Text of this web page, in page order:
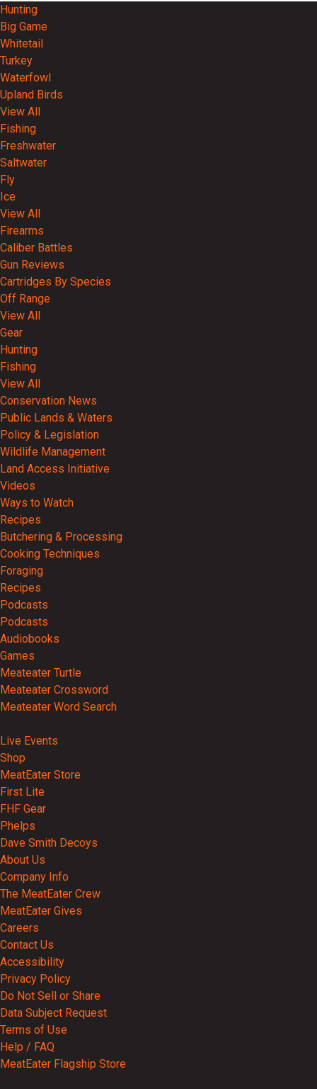
Hunting
Big Game
Whitetail
Turkey
Waterfowl
Upland Birds
View All
Fishing
Freshwater
Saltwater
Fly
Ice
View All
Firearms
Caliber Battles
Gun Reviews
Cartridges By Species
Off Range
View All
Gear
Hunting
Fishing
View All
Conservation News
Public Lands & Waters
Policy & Legislation
Wildlife Management
Land Access Initiative
Videos
Ways to Watch
Recipes
Butchering & Processing
Cooking Techniques
Foraging
Recipes
Podcasts
Podcasts
Audiobooks
Games
Meateater Turtle
Meateater Crossword
Meateater Word Search
Live Events
Shop
MeatEater Store
First Lite
FHF Gear
Phelps
Dave Smith Decoys
About Us
Company Info
The MeatEater Crew
MeatEater Gives
Careers
Contact Us
Accessibility
Privacy Policy
Do Not Sell or Share
Data Subject Request
Terms of Use
Help / FAQ
MeatEater Flagship Store